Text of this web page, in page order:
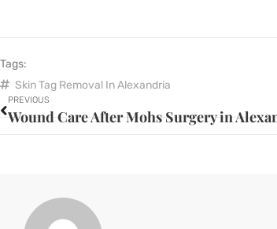
Tags:
Skin Tag Removal In Alexandria
PREVIOUS